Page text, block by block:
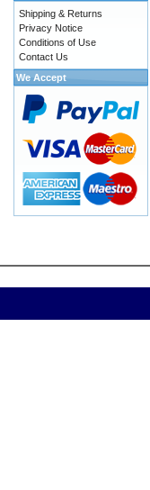
Shipping & Returns
Privacy Notice
Conditions of Use
Contact Us
We Accept